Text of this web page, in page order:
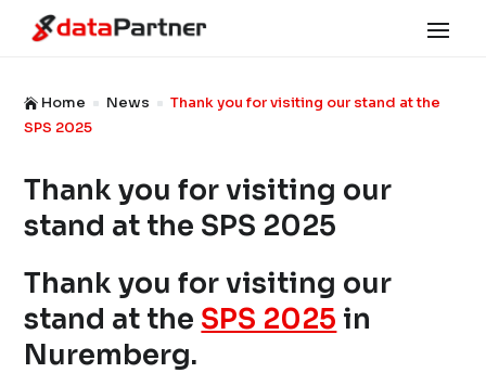
 Home ^ News ^ Thank you for visiting our stand at the
SPS 2025
Thank you for visiting our
stand at the SPS 2025
Thank you for visiting our
stand at the SPS 2025 in
Nuremberg.